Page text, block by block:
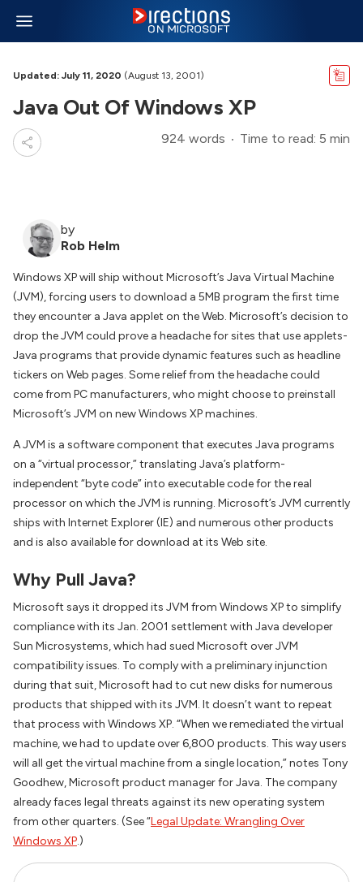
Updated: July 11, 2020 (August 13, 2001)
Java Out Of Windows XP
924 words Time to read: 5 min
by
Rob Helm
Windows XP will ship without Microsoft’s Java Virtual Machine
(JVM), forcing users to download a 5MB program the first time
they encounter a Java applet on the Web. Microsoft’s decision to
drop the JVM could prove a headache for sites that use applets-
Java programs that provide dynamic features such as headline
tickers on Web pages. Some relief from the headache could
come from PC manufacturers, who might choose to preinstall
Microsoft’s JVM on new Windows XP machines.
A JVM is a software component that executes Java programs
on a “virtual processor,” translating Java’s platform-
independent “byte code” into executable code for the real
processor on which the JVM is running. Microsoft’s JVM currently
ships with Internet Explorer (IE) and numerous other products
and is also available for download at its Web site.
Why Pull Java?
Microsoft says it dropped its JVM from Windows XP to simplify
compliance with its Jan. 2001 settlement with Java developer
Sun Microsystems, which had sued Microsoft over JVM
compatibility issues. To comply with a preliminary injunction
during that suit, Microsoft had to cut new disks for numerous
products that shipped with its JVM. It doesn’t want to repeat
that process with Windows XP. “When we remediated the virtual
machine, we had to update over 6,800 products. This way users
will all get the virtual machine from a single location,” notes Tony
Goodhew, Microsoft product manager for Java. The company
already faces legal threats against its new operating system
from other quarters. (See “Legal Update: Wrangling Over
Windows XP.)